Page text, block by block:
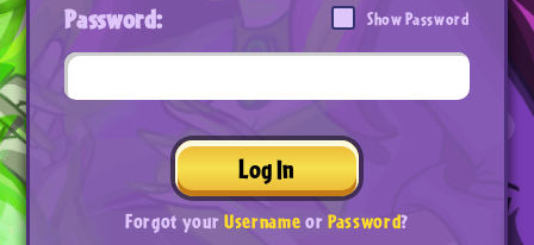
Password: Show Password
Log In
Forgot yourUsernameorPassword?